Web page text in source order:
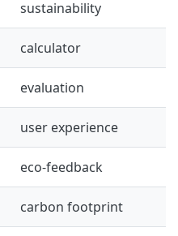
sustainability
calculator
evaluation
user experience
eco-feedback
carbon footprint